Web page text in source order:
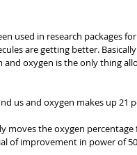
used in research packages
are getting better.
oxygen is the only thing
us and oxygen makes up 21
the oxygen percentage
of improvement in power of